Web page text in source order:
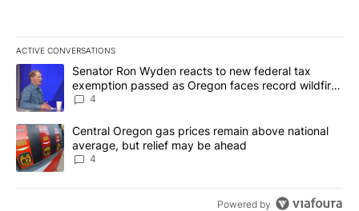
ACTIVE CONVERSATIONS
The following is a list of the most commented articles in the last
A trending article titled "Senator Ron Wyden reacts to new
Senator Ron Wyden reacts to new federal tax
exemption passed as Oregon faces record wildfire
season
4
A trending article titled "Central Oregon gas prices remain
Central Oregon gas prices remain above national
average, but relief may be ahead
4
Powered by